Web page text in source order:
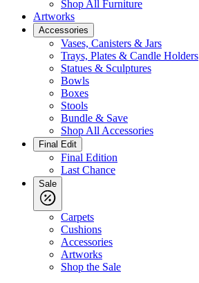
Shop All Furniture
Artworks
Accessories
Vases, Canisters & Jars
Trays, Plates & Candle Holders
Statues & Sculptures
Bowls
Boxes
Stools
Bundle & Save
Shop All Accessories
Final Edit
Final Edition
Last Chance
Sale
Carpets
Cushions
Accessories
Artworks
Shop the Sale